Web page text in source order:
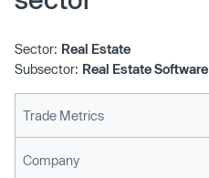
Sector: Real Estate
Subsector: Real Estate Software
Trade Metrics
Company